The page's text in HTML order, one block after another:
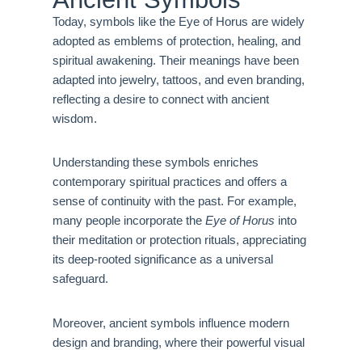
Today, symbols like the Eye of Horus are widely
adopted as emblems of protection, healing, and
spiritual awakening. Their meanings have been
adapted into jewelry, tattoos, and even branding,
reflecting a desire to connect with ancient
wisdom.
Understanding these symbols enriches
contemporary spiritual practices and offers a
sense of continuity with the past. For example,
many people incorporate the Eye of Horus into
their meditation or protection rituals, appreciating
its deep-rooted significance as a universal
safeguard.
Moreover, ancient symbols influence modern
design and branding, where their powerful visual